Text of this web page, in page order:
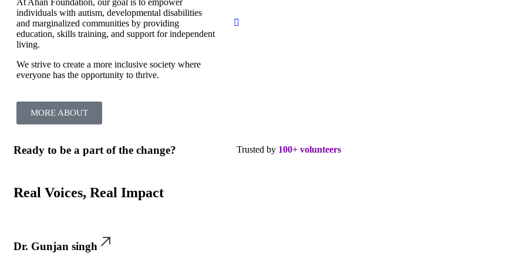
At Ahan Foundation, our goal is to empower
individuals with autism, developmental disabilities
and marginalized communities by providing
education, skills training, and support for independent
living.
We strive to create a more inclusive society where
everyone has the opportunity to thrive.
MORE ABOUT
Ready to be a part of the change? Trusted by 100+ volunteers
Real Voices, Real Impact
Dr. Gunjan singh